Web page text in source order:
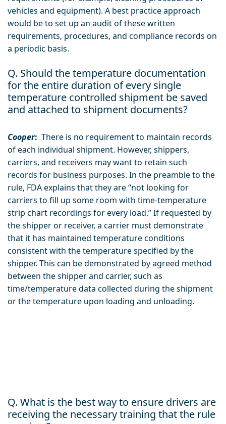
vehicles and equipment). A best practice approach
would be to set up an audit of these written
requirements, procedures, and compliance records on
a periodic basis.
Q. Should the temperature documentation
for the entire duration of every single
temperature controlled shipment be saved
and attached to shipment documents?
Cooper: There is no requirement to maintain records
of each individual shipment. However, shippers,
carriers, and receivers may want to retain such
records for business purposes. In the preamble to the
rule, FDA explains that they are “not looking for
carriers to fill up some room with time-temperature
strip chart recordings for every load.” If requested by
the shipper or receiver, a carrier must demonstrate
that it has maintained temperature conditions
consistent with the temperature specified by the
shipper. This can be demonstrated by agreed method
between the shipper and carrier, such as
time/temperature data collected during the shipment
or the temperature upon loading and unloading.
Q. What is the best way to ensure drivers are
receiving the necessary training that the rule